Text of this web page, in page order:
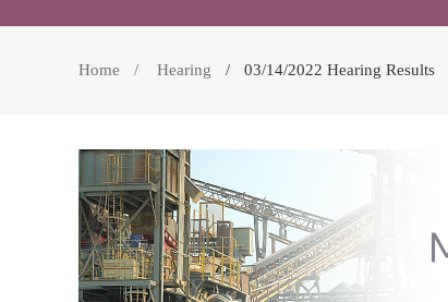
Home Hearing 03/14/2022 Hearing Results